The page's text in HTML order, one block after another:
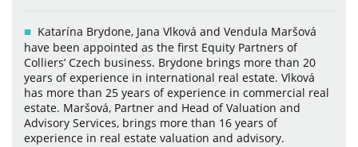
Katarína Brydone, Jana Vlková and Vendula Maršová
have been appointed as the first Equity Partners of
Colliers’ Czech business. Brydone brings more than 20
years of experience in international real estate. Vlková
has more than 25 years of experience in commercial real
estate. Maršová, Partner and Head of Valuation and
Advisory Services, brings more than 16 years of
experience in real estate valuation and advisory.